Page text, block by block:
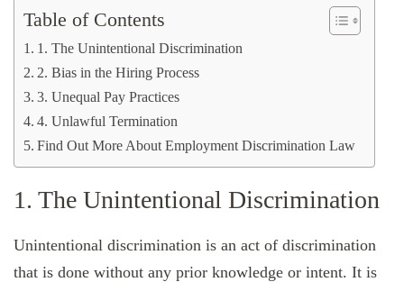
Table of Contents
1. The Unintentional Discrimination
2. Bias in the Hiring Process
3. Unequal Pay Practices
4. Unlawful Termination
Find Out More About Employment Discrimination Law
1. The Unintentional Discrimination
Unintentional discrimination is an act of discrimination
that is done without any prior knowledge or intent. It is